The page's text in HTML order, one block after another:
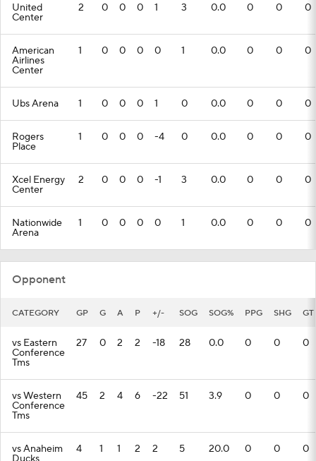
United
Center
2 0 0 0 1 3 0.0 0 0 0
American
Airlines
Center
1 0 0 0 0 1 0.0 0 0 0
Ubs Arena 1 0 0 0 1 0 0.0 0 0 0
Rogers
Place
1 0 0 0 -4 0 0.0 0 0 0
Xcel Energy
Center
2 0 0 0 -1 3 0.0 0 0 0
Nationwide
Arena
1 0 0 0 0 1 0.0 0 0 0
Opponent
CATEGORY GP G A P +/- SOG SOG% PPG SHG GT
vs Eastern
Conference
Tms
27 0 2 2 -18 28 0.0 0 0 0
vs Western
Conference
Tms
45 2 4 6 -22 51 3.9 0 0 0
vs Anaheim 4 1 1 2 2 5 20.0 0 0 0